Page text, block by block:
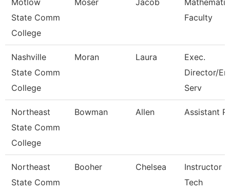
Motlow
State Comm
College
Moser Jacob
Faculty
Nashville
State Comm
College
Moran Laura
Exec.
Director/
Serv
Northeast
State Comm
College
Bowman Allen Assistant
Northeast
State Comm
Booher Chelsea
Instructor
Tech